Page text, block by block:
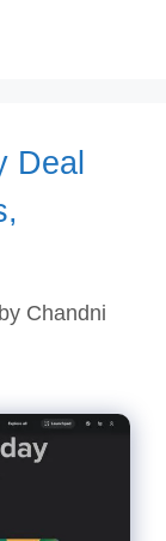
Deal
by Chandni